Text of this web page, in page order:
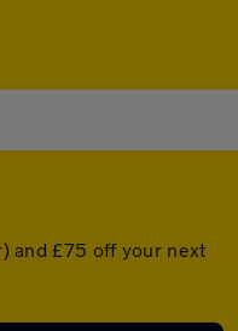
and £75 off your next